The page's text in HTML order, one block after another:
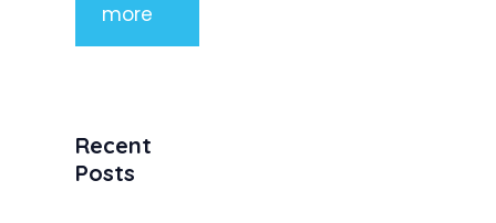
more
Recent
Posts